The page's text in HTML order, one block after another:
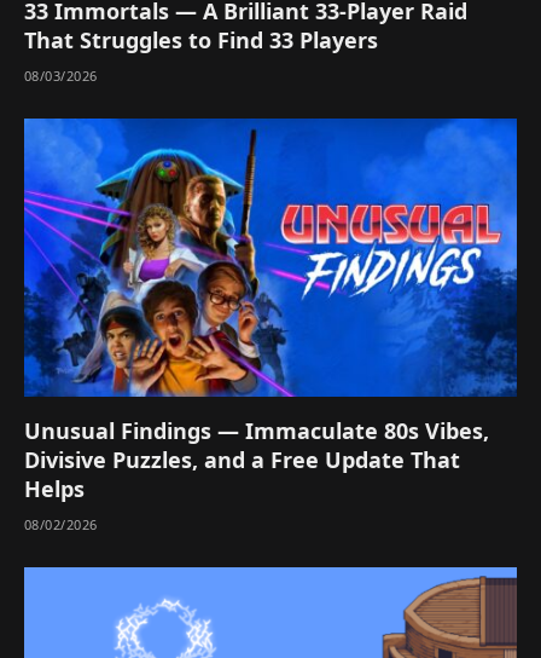
33 Immortals — A Brilliant 33-Player Raid
That Struggles to Find 33 Players
08/03/2026
Unusual Findings — Immaculate 80s Vibes,
Divisive Puzzles, and a Free Update That
Helps
08/02/2026